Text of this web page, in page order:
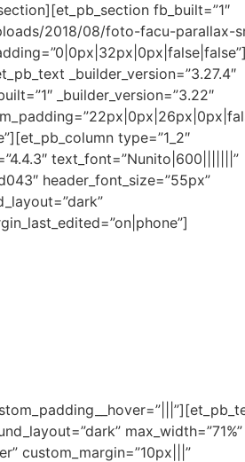
fb_built=”1″
2018/08/foto-facu-parallax-
_builder_version=”3.27.4″
_builder_version=”3.22″
type=”1_2″
text_font=”Nunito|600|||||||”
header_font_size=”55px”
max_width=”71%”
custom_margin=”10px|||”